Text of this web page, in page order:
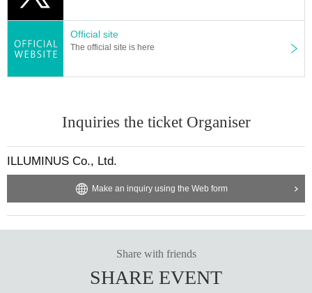
nomenon such as "Purchase is not reflected" and "Cancell
ation before payment is not reflected" occurs. (birthdate) wil
l live. Please do not purchase Tickets by multiple Login
Official site
The official site is here
Inquiries the ticket Organiser
ILLUMINUS Co., Ltd.
Make an inquiry using the Web form
Share with friends
SHARE EVENT